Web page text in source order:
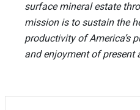
surface mineral estate
mission is to sustain the
productivity of America’s
and enjoyment of present